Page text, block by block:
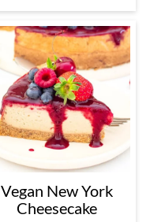
Vegan New York
Cheesecake